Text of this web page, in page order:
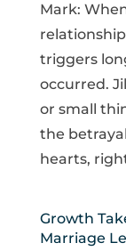
Mark:
triggers
occurred.
or small
the
hearts,
Growth
Marriage